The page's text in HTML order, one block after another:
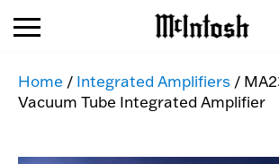
Home / Integrated Amplifiers /
Vacuum Tube Integrated Amplifier